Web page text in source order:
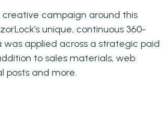
campaign around this
unique, continuous 360-
was applied across a strategic paid
to sales materials, web
posts and more.